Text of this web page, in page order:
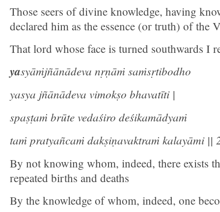
Those seers of divine knowledge, having
declared him as the essence (or truth) of the
That lord whose face is turned southwards I
yasyāṁjñānādeva nṛṇāṁ saṁsṛtibodho
yasya jñānādeva vimokṣo bhavatīti |
spaṣṭaṁ brūte vedaśiro deśikamādyaṁ
taṁ pratyañcaṁ dakṣiṇavaktraṁ kalayāmi ||
By not knowing whom, indeed, there exists
repeated births and deaths
By the knowledge of whom, indeed, one